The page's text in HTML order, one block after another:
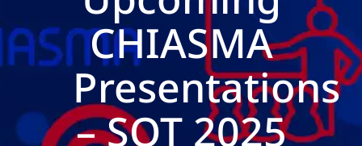
CHIASMA
Presentations
– SOT 2025